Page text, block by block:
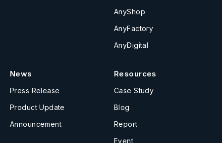
AnyShop
AnyFactory
AnyDigital
News
Press Release
Product Update
Announcement
Resources
Case Study
Blog
Report
Event